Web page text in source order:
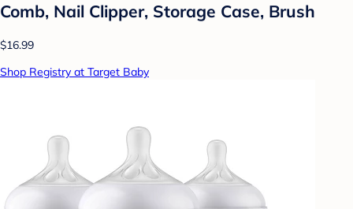
Comb, Nail Clipper, Storage Case, Brush
$16.99
Shop Registry at Target Baby